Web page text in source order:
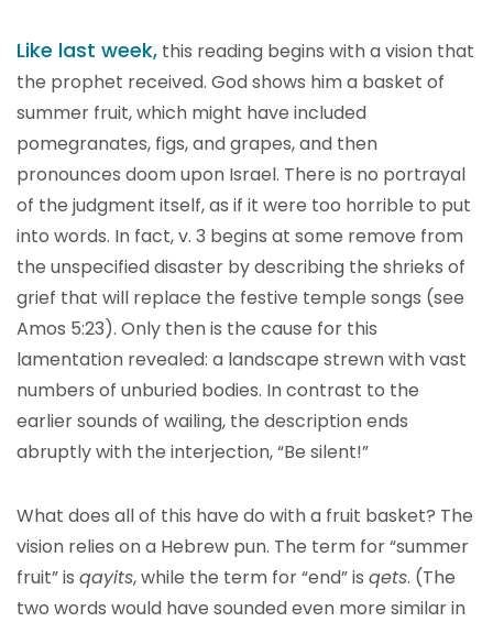
Like last week, this reading begins with a vision that
the prophet received. God shows him a basket of
summer fruit, which might have included
pomegranates, figs, and grapes, and then
pronounces doom upon Israel. There is no portrayal
of the judgment itself, as if it were too horrible to put
into words. In fact, v. 3 begins at some remove from
the unspecified disaster by describing the shrieks of
grief that will replace the festive temple songs (see
Amos 5:23). Only then is the cause for this
lamentation revealed: a landscape strewn with vast
numbers of unburied bodies. In contrast to the
earlier sounds of wailing, the description ends
abruptly with the interjection, “Be silent!”
What does all of this have do with a fruit basket? The
vision relies on a Hebrew pun. The term for “summer
fruit” is qayits, while the term for “end” is qets. (The
two words would have sounded even more similar in